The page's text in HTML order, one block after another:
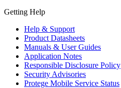
Getting Help
Help & Support
Product Datasheets
Manuals & User Guides
Application Notes
Responsible Disclosure Policy
Security Advisories
Protege Mobile Service Status